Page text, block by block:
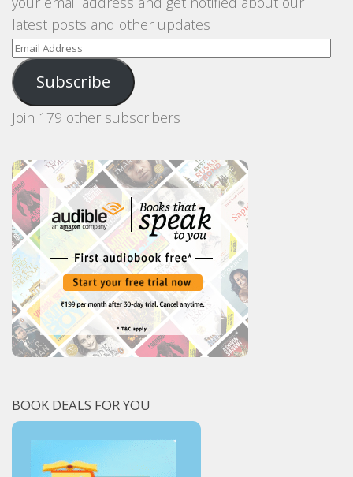
latest posts and other updates
Email
Address
Subscribe
Join 179 other subscribers
BOOK DEALS FOR YOU